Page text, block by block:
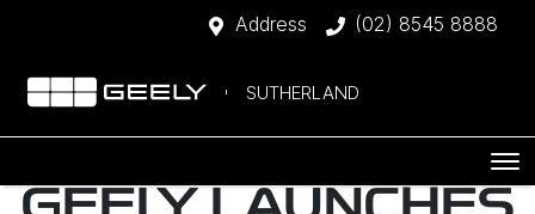
Address (02) 8545 8888
SUTHERLAND